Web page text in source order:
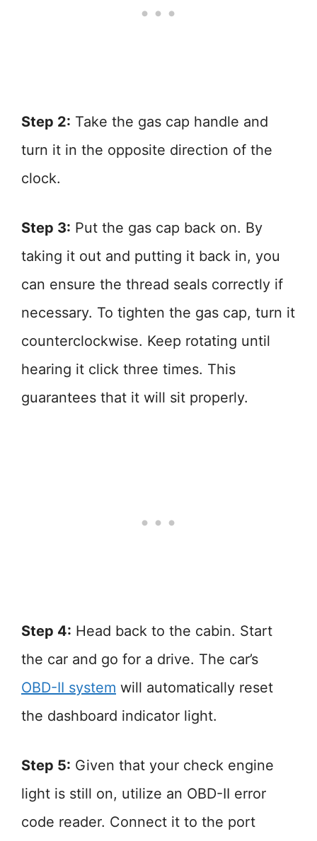
Step 2: Take the gas cap handle and
turn it in the opposite direction of the
clock.
Step 3: Put the gas cap back on. By
taking it out and putting it back in, you
can ensure the thread seals correctly if
necessary. To tighten the gas cap, turn it
counterclockwise. Keep rotating until
hearing it click three times. This
guarantees that it will sit properly.
Step 4: Head back to the cabin. Start
the car and go for a drive. The car’s
OBD-II system will automatically reset
the dashboard indicator light.
Step 5: Given that your check engine
light is still on, utilize an OBD-II error
code reader. Connect it to the port